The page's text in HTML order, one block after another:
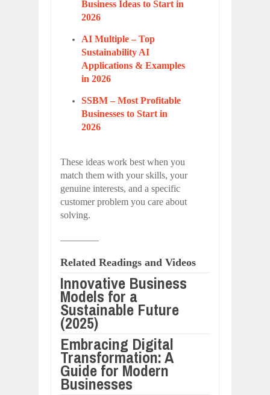
Business Ideas to Start in
2026
AI Multiple – Top
Sustainability AI
Applications & Examples
in 2026
SSBM – Most Profitable
Businesses to Start in
2026
These ideas work best when you
match them with your skills, your
genuine interests, and a specific
customer problem you care about
solving.
Related Readings and Videos
Innovative Business
Models for a
Sustainable Future
(2025)
Embracing Digital
Transformation: A
Guide for Modern
Businesses